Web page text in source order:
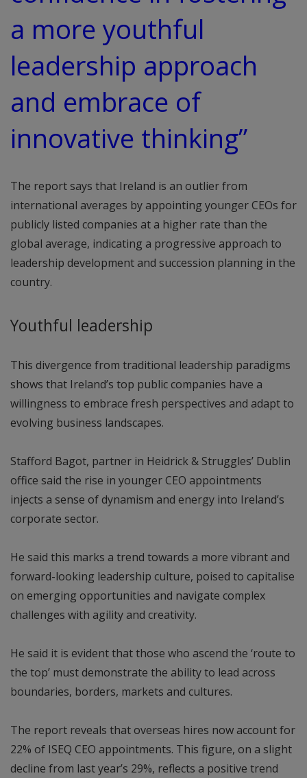
a more youthful
leadership approach
and embrace of
innovative thinking”
The report says that Ireland is an outlier from
international averages by appointing younger CEOs for
publicly listed companies at a higher rate than the
global average, indicating a progressive approach to
leadership development and succession planning in the
country.
Youthful leadership
This divergence from traditional leadership paradigms
shows that Ireland’s top public companies have a
willingness to embrace fresh perspectives and adapt to
evolving business landscapes.
Stafford Bagot, partner in Heidrick & Struggles’ Dublin
office said the rise in younger CEO appointments
injects a sense of dynamism and energy into Ireland’s
corporate sector.
He said this marks a trend towards a more vibrant and
forward-looking leadership culture, poised to capitalise
on emerging opportunities and navigate complex
challenges with agility and creativity.
He said it is evident that those who ascend the ‘route to
the top’ must demonstrate the ability to lead across
boundaries, borders, markets and cultures.
The report reveals that overseas hires now account for
22% of ISEQ CEO appointments. This figure, on a slight
decline from last year’s 29%, reflects a positive trend